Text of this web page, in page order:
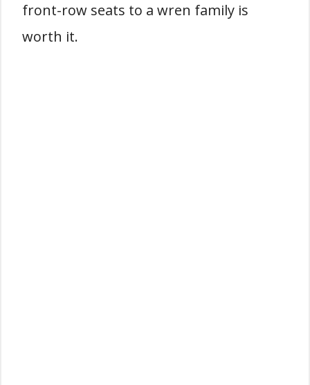
front-row seats to a wren family is
worth it.